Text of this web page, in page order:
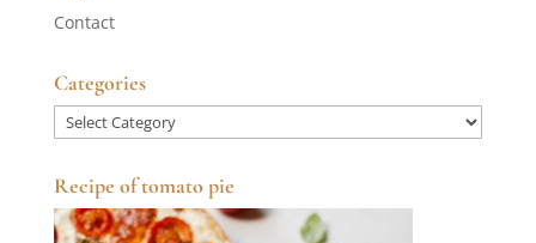
Contact
Categories
Categories
Recipe of tomato pie